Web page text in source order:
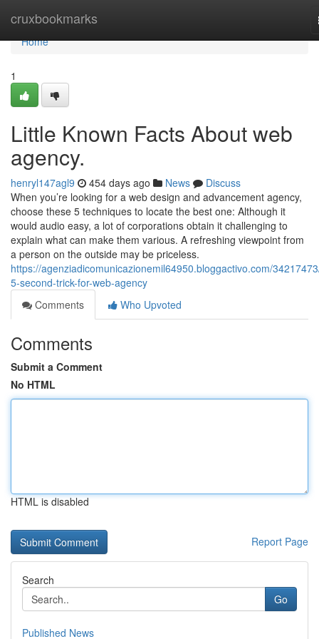
cruxbookmarks
Home
Home
1
Little Known Facts About web
agency.
henryl147agl9 454 days ago News
Discuss
When you’re looking for a web design and advancement agency,
choose these 5 techniques to locate the best one: Although it
would audio easy, a lot of corporations obtain it challenging to
explain what can make them various. A refreshing viewpoint from
a person on the outside may be priceless.
https://agenziadicomunicazionemil64950.bloggactivo.com/
5-second-trick-for-web-agency
Comments
Who Upvoted
Comments
Submit a Comment
No HTML
HTML is disabled
Report Page
Search
Go
Published News